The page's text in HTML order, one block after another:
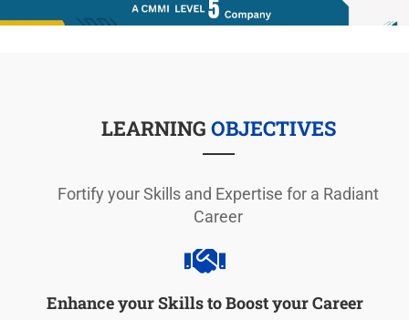
LEARNING OBJECTIVES
Fortify your Skills and Expertise for a Radiant
Career
Enhance your Skills to Boost your Career